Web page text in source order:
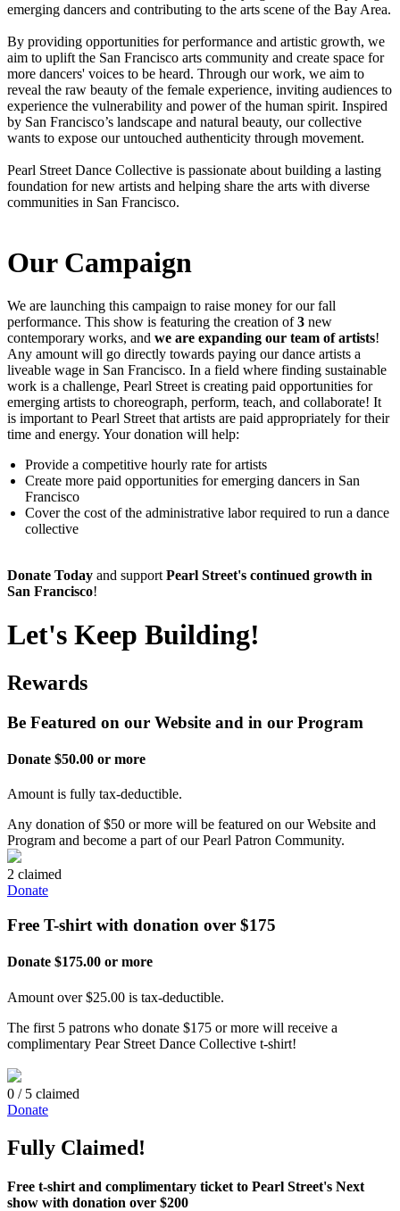
emerging dancers and contributing to the arts scene of the Bay Area.
By providing opportunities for performance and artistic growth, we
aim to uplift the San Francisco arts community and create space for
more dancers' voices to be heard. Through our work, we aim to
reveal the raw beauty of the female experience, inviting audiences to
experience the vulnerability and power of the human spirit. Inspired
by San Francisco’s landscape and natural beauty, our collective
wants to expose our untouched authenticity through movement.
Pearl Street Dance Collective is passionate about building a lasting
foundation for new artists and helping share the arts with diverse
communities in San Francisco.
Our Campaign
We are launching this campaign to raise money for our fall
performance. This show is featuring the creation of3 new
contemporary works, and we are expanding our team of artists!
Any amount will go directly towards paying our dance artists a
liveable wage in San Francisco. In a field where finding sustainable
work is a challenge, Pearl Street is creating paid opportunities for
emerging artists to choreograph, perform, teach, and collaborate! It
is important to Pearl Street that artists are paid appropriately for their
time and energy. Your donation will help:
Provide a competitive hourly rate for artists
Create more paid opportunities for emerging dancers in San
Francisco
Cover the cost of the administrative labor required to run a dance
collective
Donate Today and support Pearl Street's continued growth in
San Francisco!
Let's Keep Building!
Rewards
Be Featured on our Website and in our Program
Donate $50.00 or more
Amount is fully tax-deductible.
Any donation of $50 or more will be featured on our Website and
Program and become a part of our Pearl Patron Community.
2 claimed
Donate
Free T-shirt with donation over $175
Donate $175.00 or more
Amount over $25.00 is tax-deductible.
The first 5 patrons who donate $175 or more will receive a
complimentary Pear Street Dance Collective t-shirt!
0 / 5 claimed
Donate
Fully Claimed!
Free t-shirt and complimentary ticket to Pearl Street's Next
show with donation over $200